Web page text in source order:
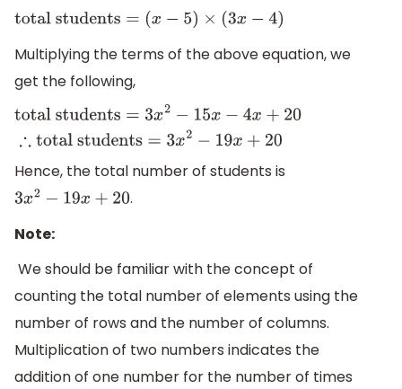
total students= (x− 5) ×(3x− 4)
Multiplying the terms of the above equation, we
get the following,
total students 3 15x 4 20∴
total
Hence, the total number of students is
3x2− 19 x+20
.
Note:
We should be familiar with the concept of
counting the total number of elements using the
number of rows and the number of columns.
Multiplication of two numbers indicates the
addition of one number for the number of times